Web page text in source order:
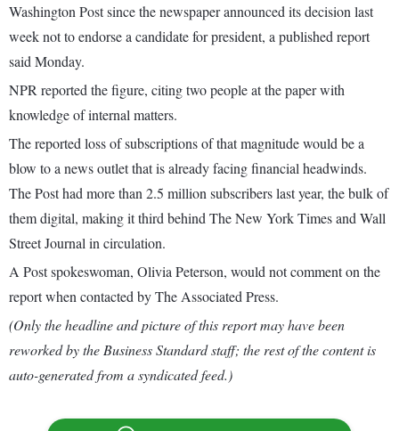
Washington Post since the newspaper announced its decision last
week not to endorse a candidate for president, a published report
said Monday.
NPR reported the figure, citing two people at the paper with
knowledge of internal matters.
The reported loss of subscriptions of that magnitude would be a
blow to a news outlet that is already facing financial headwinds.
The Post had more than 2.5 million subscribers last year, the bulk of
them digital, making it third behind The New York Times and Wall
Street Journal in circulation.
A Post spokeswoman, Olivia Peterson, would not comment on the
report when contacted by The Associated Press.
(Only the headline and picture of this report may have been
reworked by the Business Standard staff; the rest of the content is
auto-generated from a syndicated feed.)